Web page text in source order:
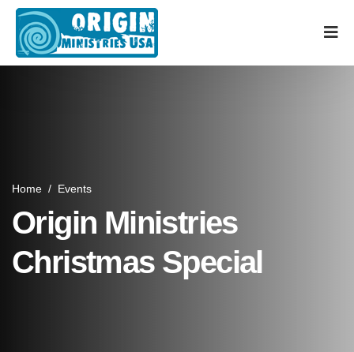
Home / Events
Origin Ministries
Christmas Special